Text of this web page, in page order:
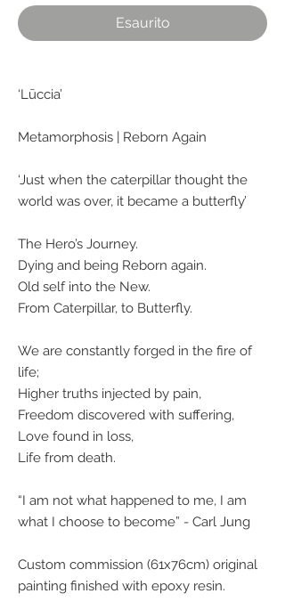
Esaurito
‘Lūccia’
Metamorphosis | Reborn Again
‘Just when the caterpillar thought the
world was over, it became a butterfly’
The Hero’s Journey.
Dying and being Reborn again.
Old self into the New.
From Caterpillar, to Butterfly.
We are constantly forged in the fire of
life;
Higher truths injected by pain,
Freedom discovered with suffering,
Love found in loss,
Life from death.
“I am not what happened to me, I am
what I choose to become” - Carl Jung
Custom commission (61x76cm) original
painting finished with epoxy resin.